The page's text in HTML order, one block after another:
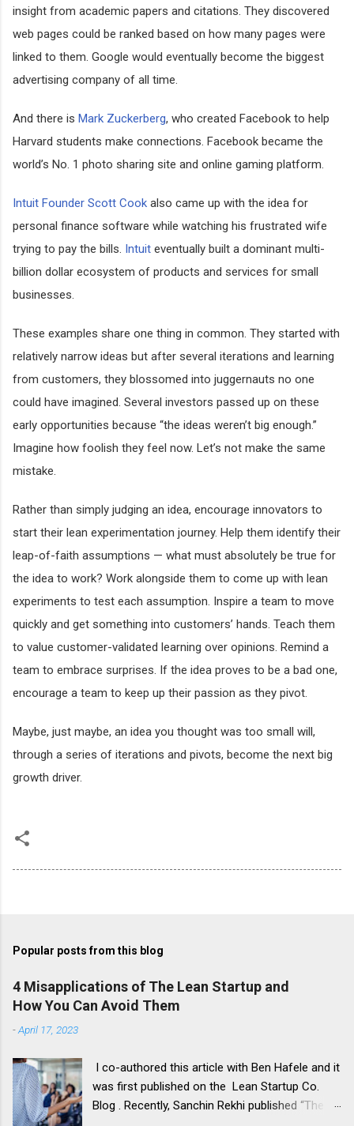
insight from academic papers and citations. They discovered
web pages could be ranked based on how many pages were
linked to them. Google would eventually become the biggest
advertising company of all time.
And there is Mark Zuckerberg, who created Facebook to help
Harvard students make connections. Facebook became the
world’s No. 1 photo sharing site and online gaming platform.
Intuit Founder Scott Cook also came up with the idea for
personal finance software while watching his frustrated wife
trying to pay the bills. Intuit eventually built a dominant multi-
billion dollar ecosystem of products and services for small
businesses.
These examples share one thing in common. They started with
relatively narrow ideas but after several iterations and learning
from customers, they blossomed into juggernauts no one
could have imagined. Several investors passed up on these
early opportunities because “the ideas weren’t big enough.”
Imagine how foolish they feel now. Let’s not make the same
mistake.
Rather than simply judging an idea, encourage innovators to
start their lean experimentation journey. Help them identify their
leap-of-faith assumptions — what must absolutely be true for
the idea to work? Work alongside them to come up with lean
experiments to test each assumption. Inspire a team to move
quickly and get something into customers’ hands. Teach them
to value customer-validated learning over opinions. Remind a
team to embrace surprises. If the idea proves to be a bad one,
encourage a team to keep up their passion as they pivot.
Maybe, just maybe, an idea you thought was too small will,
through a series of iterations and pivots, become the next big
growth driver.
Popular posts from this blog
4 Misapplications of The Lean Startup and
How You Can Avoid Them
-April 17, 2023
I co-authored this article with Ben Hafele and it
was first published on the Lean Startup Co.
Blog . Recently, Sanchin Rekhi published “The 4